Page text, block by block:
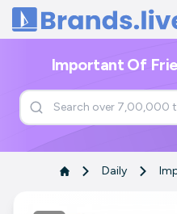
Home
Important Of
Daily